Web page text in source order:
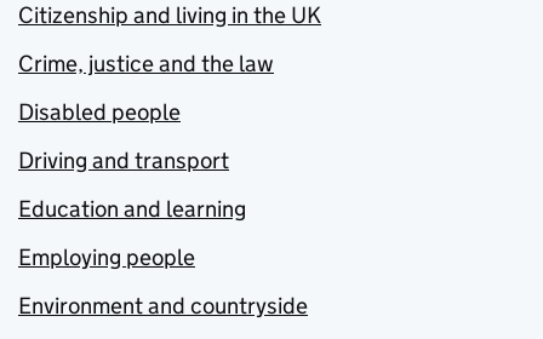
Citizenship and living in the UK
Crime, justice and the law
Disabled people
Driving and transport
Education and learning
Employing people
Environment and countryside